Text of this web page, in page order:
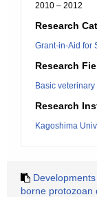
2010 – 2012
Research
Grant-in-Aid for
Research
Basic
Research
Kagoshima
borne protozoan